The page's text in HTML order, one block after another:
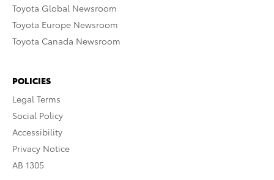
Toyota Global Newsroom
Toyota Europe Newsroom
Toyota Canada Newsroom
POLICIES
Legal Terms
Social Policy
Accessibility
Privacy Notice
AB 1305